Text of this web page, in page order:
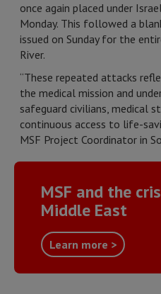
once again placed under
Monday. This followed a
issued on Sunday for the
River.
“These repeated attacks
the medical mission and
safeguard civilians, medical
continuous access to life-
MSF Project Coordinator in
MSF and the
Middle East
Learn more >